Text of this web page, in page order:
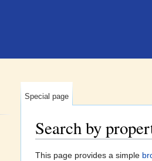
Special page
Search by
This page provides a simple